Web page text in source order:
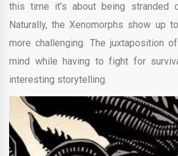
this time it’s about being stranded
Naturally, the Xenomorphs show up
more challenging. The juxtaposition
mind while having to fight for
interesting storytelling.